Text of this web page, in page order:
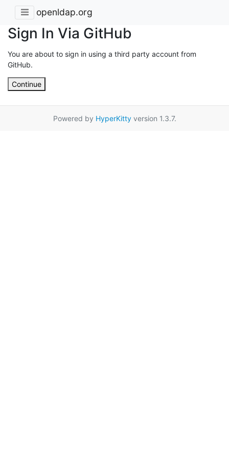
openldap.org
Sign In Via GitHub
You are about to sign in using a third party account from
GitHub.
Continue
Powered by HyperKittyversion 1.3.7.